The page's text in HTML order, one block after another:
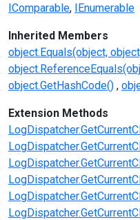
IComparable IEnumerable
Inherited Members
object.Equals(object,
object.GetHashCode()
Extension Methods